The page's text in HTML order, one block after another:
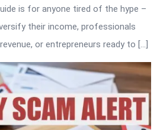
is for anyone tired of the hype –
their income, professionals
or entrepreneurs ready to […]